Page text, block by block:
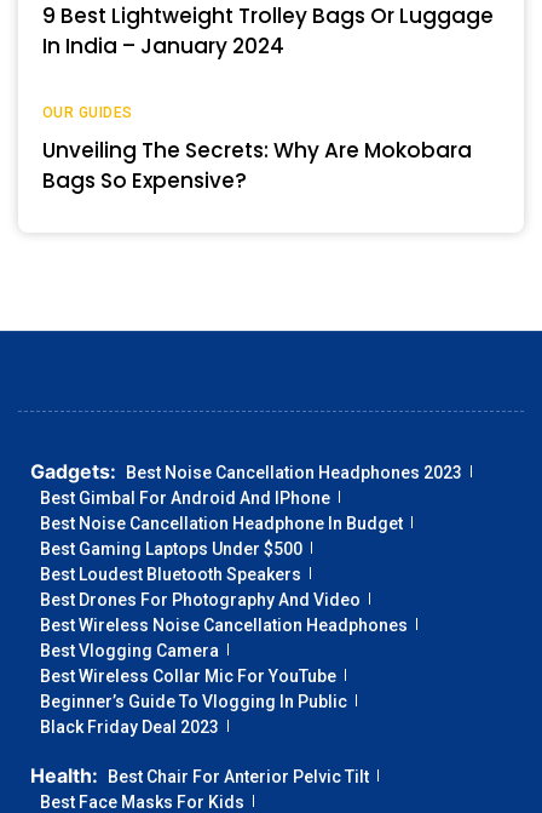
9 Best Lightweight Trolley Bags Or Luggage
In India – January 2024
OUR GUIDES
Unveiling The Secrets: Why Are Mokobara
Bags So Expensive?
Gadgets:
Best Noise Cancellation Headphones 2023
Best Gimbal For Android And IPhone
Best Noise Cancellation Headphone In Budget
Best Gaming Laptops Under $500
Best Loudest Bluetooth Speakers
Best Drones For Photography And Video
Best Wireless Noise Cancellation Headphones
Best Vlogging Camera
Best Wireless Collar Mic For YouTube
Beginner’s Guide To Vlogging In Public
Black Friday Deal 2023
Health:
Best Chair For Anterior Pelvic Tilt
Best Face Masks For Kids